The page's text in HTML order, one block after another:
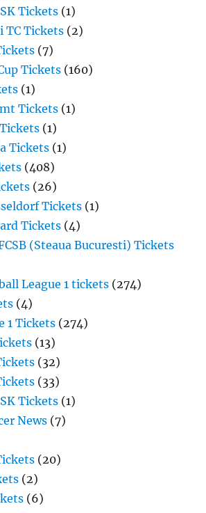
Tickets (1)
TC Tickets (2)
(7)
Tickets (160)
(1)
Tickets (1)
(1)
Tickets (1)
(408)
(26)
Tickets (1)
Tickets (4)
(Steaua Bucuresti) Tickets
League 1 tickets (274)
(4)
1 Tickets (274)
(13)
(32)
(33)
Tickets (1)
News (7)
(20)
(2)
(6)